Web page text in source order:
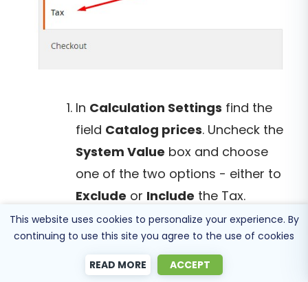
In Calculation Settings find the
field Catalog prices. Uncheck the
System Value box and choose
one of the two options - either to
Exclude or Include the Tax.
This website uses cookies to personalize your experience. By
continuing to use this site you agree to the use of cookies
READ MORE ACCEPT